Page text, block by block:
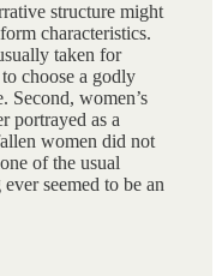
structure might
characteristics.
taken for
choose a godly
Second, women’s
portrayed as a
women did not
of the usual
seemed to be an